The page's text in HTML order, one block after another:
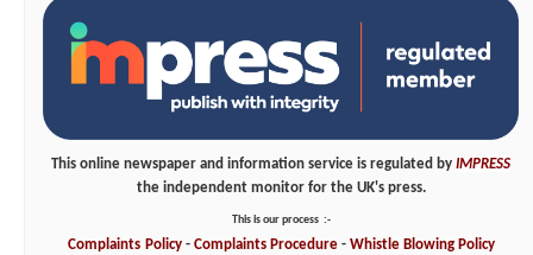
This online newspaper and information service is regulated by IMPRESS
the independent monitor for the UK's press.
This is our process :-
Complaints Policy- Complaints Procedure- WhistleBlowing Policy